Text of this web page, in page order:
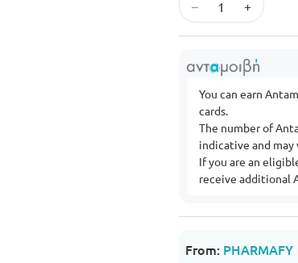
– +
You can earn
cards.
The number of
indicative and
If you are an
receive additional
From: PHARMAFY